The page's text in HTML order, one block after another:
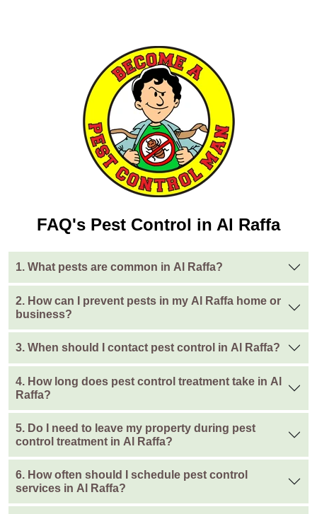
FAQ's Pest Control in Al Raffa
1. What pests are common in Al Raffa?
2. How can I prevent pests in my Al Raffa home or
business?
3. When should I contact pest control in Al Raffa?
4. How long does pest control treatment take in Al
Raffa?
5. Do I need to leave my property during pest
control treatment in Al Raffa?
6. How often should I schedule pest control
services in Al Raffa?